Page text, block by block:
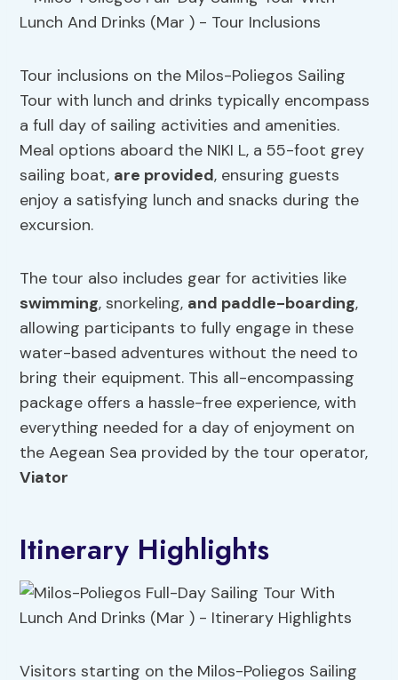
Tour inclusions on the Milos-Poliegos Sailing
Tour with lunch and drinks typically encompass
a full day of sailing activities and amenities.
Meal options aboard the NIKI L, a 55-foot grey
sailing boat, are provided, ensuring guests
enjoy a satisfying lunch and snacks during the
excursion.
The tour also includes gear for activities like
swimming, snorkeling, and paddle-boarding,
allowing participants to fully engage in these
water-based adventures without the need to
bring their equipment. This all-encompassing
package offers a hassle-free experience, with
everything needed for a day of enjoyment on
the Aegean Sea provided by the tour operator,
Viator
Itinerary Highlights
Visitors starting on the Milos-Poliegos Sailing